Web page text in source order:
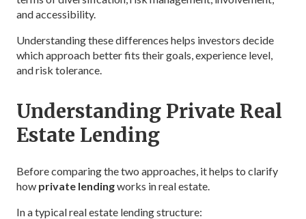
and accessibility.
Understanding these differences helps investors decide
which approach better fits their goals, experience level,
and risk tolerance.
Understanding Private Real
Estate Lending
Before comparing the two approaches, it helps to clarify
how private lendingworks in real estate.
In a typical real estate lending structure: